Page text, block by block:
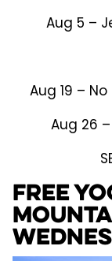
Aug 5 –
Aug 19 –
Aug 26
FREE